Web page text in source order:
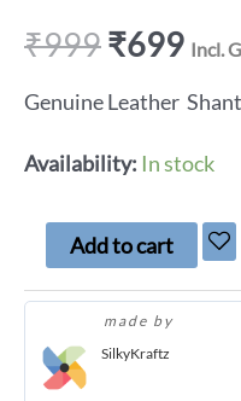
₹999₹699 Incl.
Genuine Leather
Availability: In stock
Add to cart
made by
SilkyKraftz